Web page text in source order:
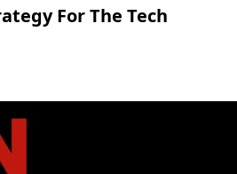
For The Tech